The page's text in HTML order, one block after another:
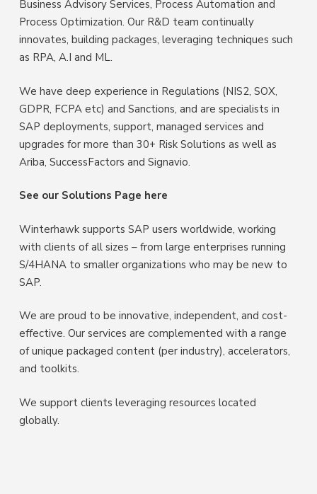
Business Advisory Services, Process Automation and
Process Optimization. Our R&D team continually
innovates, building packages, leveraging techniques such
as RPA, A.I and ML.
We have deep experience in Regulations (NIS2, SOX,
GDPR, FCPA etc) and Sanctions, and are specialists in
SAP deployments, support, managed services and
upgrades for more than 30+ Risk Solutions as well as
Ariba, SuccessFactors and Signavio.
See our Solutions Page here
Winterhawk supports SAP users worldwide, working
with clients of all sizes – from large enterprises running
S/4HANA to smaller organizations who may be new to
SAP.
We are proud to be innovative, independent, and cost-
effective. Our services are complemented with a range
of unique packaged content (per industry), accelerators,
and toolkits.
We support clients leveraging resources located
globally.